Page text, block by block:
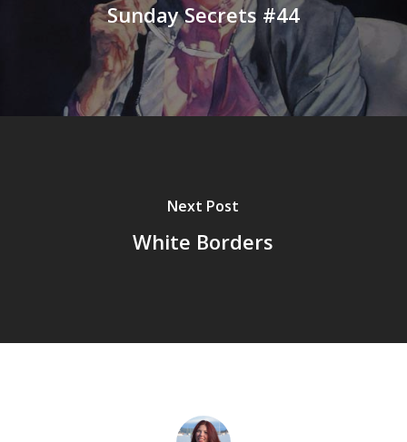
Sunday Secrets #44
Next Post
White Borders